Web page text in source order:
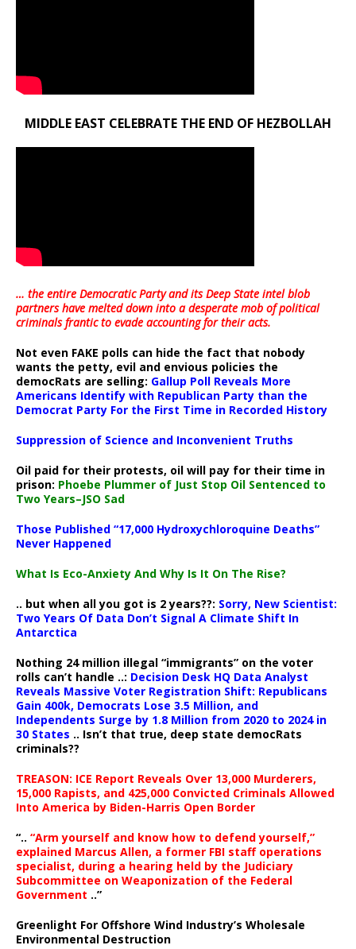
MIDDLE EAST CELEBRATE THE END OF HEZBOLLAH
… the entire Democratic Party and its Deep State intel blob
partners have melted down into adesperate mob of political
criminals frantic to evade accounting for their acts.
Not even FAKE polls can hide the fact that nobody
wants the petty, evil and envious policies the
democRats are selling: Gallup Poll Reveals More
Americans Identify with Republican Party than the
Democrat Party For the First Time in Recorded History
Suppression of Science and Inconvenient Truths
Oil paid for their protests, oil will pay for their time in
prison: Phoebe Plummer of Just Stop Oil Sentenced to
Two Years–JSO Sad
Those Published “17,000 Hydroxychloroquine Deaths”
Never Happened
What Is Eco-Anxiety And Why Is It On The Rise?
.. but when all you got is 2 years??: Sorry, New Scientist:
Two Years Of Data Don’t Signal A Climate Shift In
Antarctica
Nothing 24 million illegal “immigrants” on the voter
rolls can’t handle ..: Decision Desk HQ Data Analyst
Reveals Massive Voter Registration Shift: Republicans
Gain 400k, Democrats Lose 3.5 Million, and
Independents Surge by 1.8 Million from 2020 to 2024 in
30 States .. Isn’t that true, deep state democRats
criminals??
TREASON: ICE Report Reveals Over 13,000 Murderers,
15,000 Rapists, and 425,000 Convicted Criminals Allowed
Into America by Biden-Harris Open Border
“.. “Arm yourself and know how to defend yourself,”
explained Marcus Allen, a former FBI staff operations
specialist, during a hearing held by the Judiciary
Subcommittee on Weaponization of the Federal
Government ..”
Greenlight For Offshore Wind Industry’s Wholesale
Environmental Destruction